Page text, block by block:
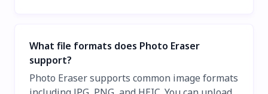
What file formats does Photo Eraser
support?
Photo Eraser supports common image formats